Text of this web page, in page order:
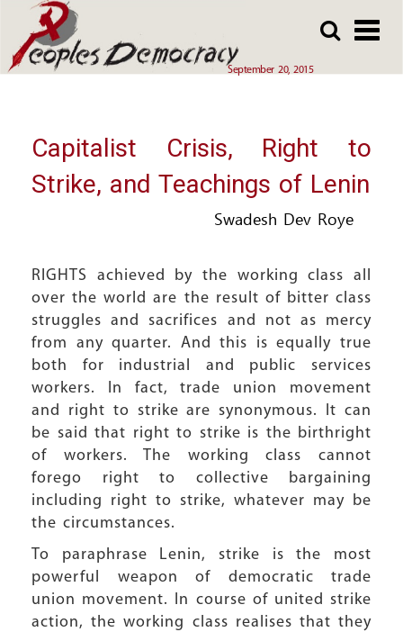
to
main
September 20, 2015
to
main
Array
Capitalist Crisis, Right to
Strike, and Teachings of Lenin
Swadesh Dev Roye
RIGHTS achieved by the working class all
over the world are the result of bitter class
struggles and sacrifices and not as mercy
from any quarter. And this is equally true
both for industrial and public services
workers. In fact, trade union movement
and right to strike are synonymous. It can
be said that right to strike is the birthright
of workers. The working class cannot
forego right to collective bargaining
including right to strike, whatever may be
the circumstances.
To paraphrase Lenin, strike is the most
powerful weapon of democratic trade
union movement. In course of united strike
action, the working class realises that they